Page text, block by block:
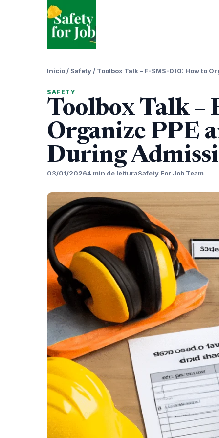
Inicio / Safety / Toolbox Talk – F-SMS-010: How to
SAFETY
Toolbox Talk –
Organize PPE
During
03/01/20264 min de leituraSafety For Job Team